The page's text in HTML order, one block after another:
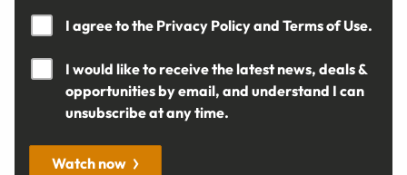
I agree to the Privacy Policyand Terms of Use.
I would like to receive the latest news, deals &
opportunities by email, and understand I can
unsubscribe at any time.
Watch now